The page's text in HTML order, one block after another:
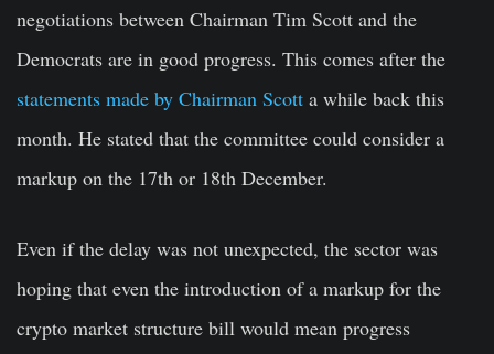
negotiations between Chairman Tim Scott and the
Democrats are in good progress. This comes after the
statements made by Chairman Scott a while back this
month. He stated that the committee could consider a
markup on the 17th or 18th December.
Even if the delay was not unexpected, the sector was
hoping that even the introduction of a markup for the
crypto market structure bill would mean progress